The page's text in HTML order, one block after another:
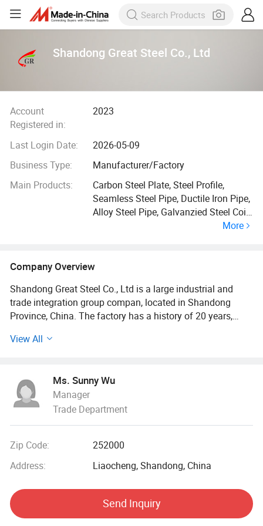
Shandong Great Steel Co., Ltd
Account
Registered in:
2023
Last Login Date:
2026-05-09
Business Type:
Manufacturer/Factory
Main Products:
Carbon Steel Plate, Steel Profile,
Seamless Steel Pipe, Ductile Iron Pipe,
Alloy Steel Pipe, Galvanzied Steel Coil,
Galvanized Steel Pipe, Ductile IronMore
Company Overview
Shandong Great Steel Co., Ltd is a large industrial and
trade integration group compan, located in Shandong
Province, China. The factory has a history of 20 years,
processing. The company has four business divisions:
Our factory has the import and export right, the production
of Chinese GB, American ASTN (ASME), German DIN,
Japanese JIS standard, British BS standard and other
manufacturing. Industrial sewage, petroleum, chemical,
electric power, boiler, ship, machinery and other industries.
At present, it has established a long-term strategic
cooperative relationship with well-known large steel
structure engineering enterprises in China, and its products
View All
Ms. Sunny Wu
Manager
Trade Department
Zip Code:
252000
Address:
Liaocheng, Shandong, China
Send Inquiry